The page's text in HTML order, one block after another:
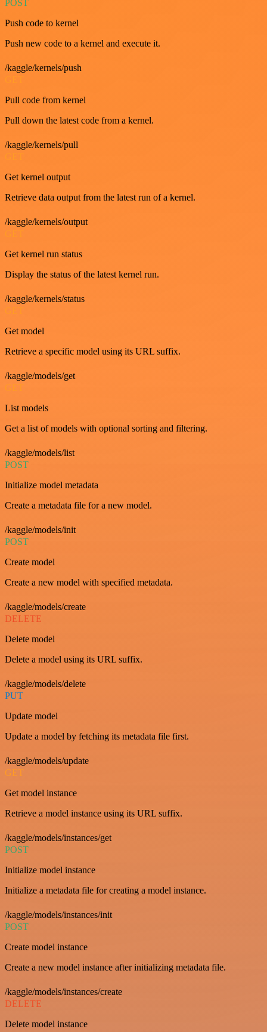
POST
Push code to kernel
Push new code to a kernel and execute it.
/kaggle/kernels/push
Pull code from kernel
Pull down the latest code from a kernel.
/kaggle/kernels/pull
Get kernel output
Retrieve data output from the latest run of a kernel.
/kaggle/kernels/output
Get kernel run status
Display the status of the latest kernel run.
/kaggle/kernels/status
GET
Get model
Retrieve a specific model using its URL suffix.
/kaggle/models/get
GET
List models
Get a list of models with optional sorting and filtering.
/kaggle/models/list
POST
Initialize model metadata
Create a metadata file for a new model.
/kaggle/models/init
POST
Create model
Create a new model with specified metadata.
/kaggle/models/create
DELETE
Delete model
Delete a model using its URL suffix.
/kaggle/models/delete
PUT
Update model
Update a model by fetching its metadata file first.
/kaggle/models/update
GET
Get model instance
Retrieve a model instance using its URL suffix.
/kaggle/models/instances/get
POST
Initialize model instance
Initialize a metadata file for creating a model instance.
/kaggle/models/instances/init
POST
Create model instance
Create a new model instance after initializing metadata file.
/kaggle/models/instances/create
DELETE
Delete model instance